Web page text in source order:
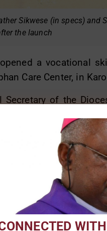
Sikwese (in specs) and
the launch
a vocational
Care Center, in
of the
response to the many
the young
drug and
men and women
and